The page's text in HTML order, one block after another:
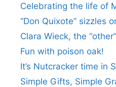
Celebrating the life of
“Don Quixote” sizzles
Clara Wieck, the
Fun with poison oak!
It’s Nutcracker time in
Simple Gifts, Simple